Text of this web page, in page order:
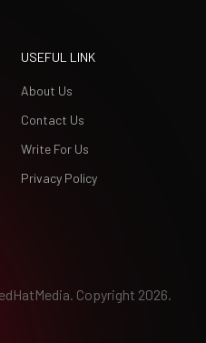
USEFUL LINK
About Us
Contact Us
Write For Us
Privacy Policy
Copyright 2026.